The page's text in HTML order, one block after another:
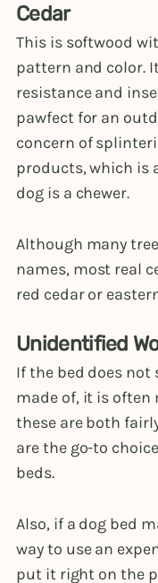
Cedar
This is softwood
pattern and color.
resistance and
pawfect for an
concern of
products, which is
dog is a chewer.
Although many
names, most real
red cedar or
Unidentified
If the bed does
made of, it is often
these are both
are the go-to
beds.
Also, if a dog bed
way to use an
put it right on the